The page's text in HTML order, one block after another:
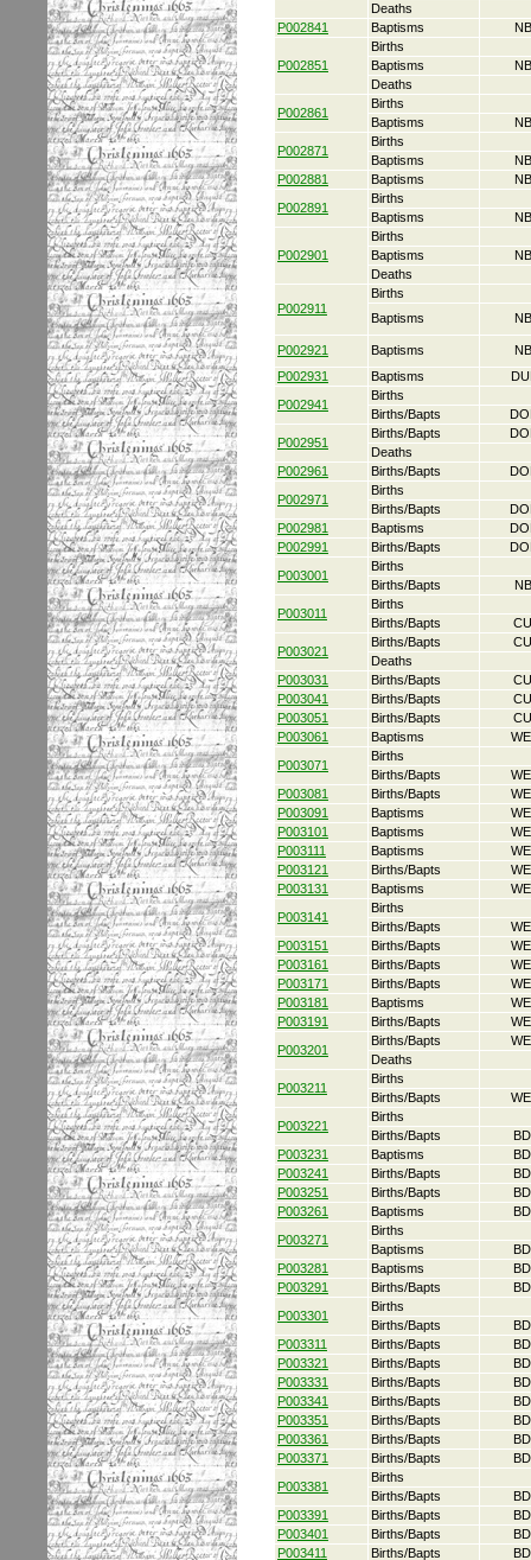
Deaths
P002841
Baptisms
P002851
Births
Baptisms
Deaths
P002861
Births
Baptisms
P002871
Births
Baptisms
P002881
Baptisms
P002891
Births
Baptisms
P002901
Births
Baptisms
Deaths
P002911
Births
Baptisms
P002921 Baptisms
P002931
Baptisms
P002941
Births
Births/Bapts
P002951
Births/Bapts
Deaths
P002961
Births/Bapts
P002971
Births
Births/Bapts
P002981
Baptisms
P002991
Births/Bapts
P003001
Births
Births/Bapts
P003011
Births
Births/Bapts
P003021
Births/Bapts
Deaths
P003031
Births/Bapts
P003041
Births/Bapts
P003051
Births/Bapts
P003061
Baptisms
P003071
Births
Births/Bapts
P003081
Births/Bapts
P003091
Baptisms
P003101
Baptisms
P003111
Baptisms
P003121
Births/Bapts
P003131
Baptisms
P003141
Births
Births/Bapts
P003151
Births/Bapts
P003161
Births/Bapts
P003171
Births/Bapts
P003181
Baptisms
P003191
Births/Bapts
P003201
Births/Bapts
Deaths
P003211
Births
Births/Bapts
P003221
Births
Births/Bapts
P003231
Baptisms
P003241
Births/Bapts
P003251
Births/Bapts
P003261
Baptisms
P003271
Births
Baptisms
P003281
Baptisms
P003291
Births/Bapts
P003301
Births
Births/Bapts
P003311
Births/Bapts
P003321
Births/Bapts
P003331
Births/Bapts
P003341
Births/Bapts
P003351
Births/Bapts
P003361
Births/Bapts
P003371
Births/Bapts
P003381
Births
Births/Bapts
P003391
Births/Bapts
P003401
Births/Bapts
P003411
Births/Bapts